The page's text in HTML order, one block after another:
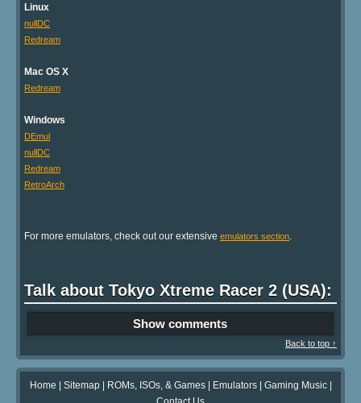
Linux
nullDC
Redream
Mac OS X
Redream
Windows
DEmul
nullDC
Redream
RetroArch
For more emulators, check out our extensive emulators section
Talk about Tokyo Xtreme Racer 2 (USA):
Show comments
Back to top ↑
Home Sitemap| ROMs, ISOs, & Games| Emulators| Gaming Music|